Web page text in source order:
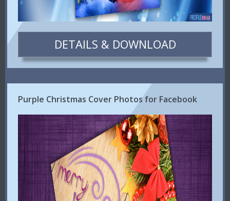
DETAILS & DOWNLOAD
Purple Christmas Cover Photos for Facebook